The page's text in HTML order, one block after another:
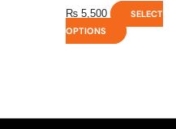
₨ 5,500
SELECT
OPTIONS